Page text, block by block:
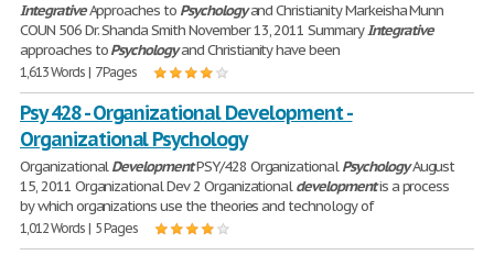
IntegrativeApproaches to Psychologyand Christianity Markeisha Munn
COUN 506 Dr. Shanda Smith November 13, 2011 SummaryIntegrative
approaches toPsychologyand Christianity have been
1,613 Words | 7 Pages
Psy 428 - Organizational Development -
Organizational Psychology
OrganizationalDevelopmentPSY/428 OrganizationalPsychologyAugust
15, 2011 Organizational Dev 2 Organizationaldevelopmentis a process
by which organizations use the theories and technology of
1,012 Words | 5 Pages